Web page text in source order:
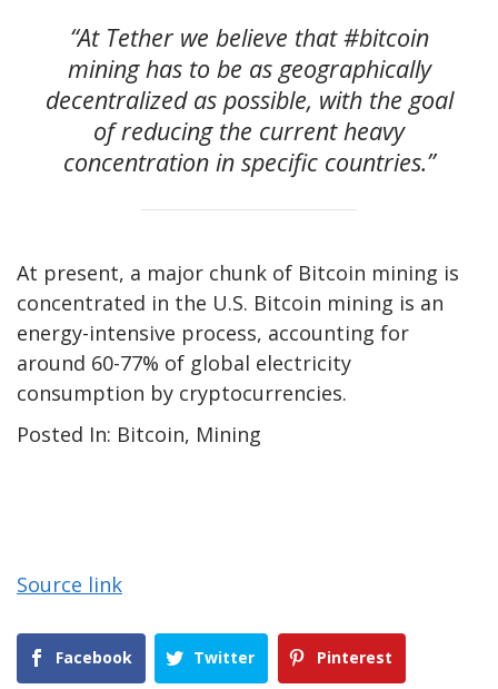
“At Tether we believe that #bitcoin
mining has to be as geographically
decentralized as possible, with the goal
of reducing the current heavy
concentration in specific countries.”
At present, a major chunk of Bitcoin mining is
concentrated in the U.S. Bitcoin mining is an
energy-intensive process, accounting for
around 60-77% of global electricity
consumption by cryptocurrencies.
Posted In: Bitcoin, Mining
Source link
Facebook Twitter Pinterest